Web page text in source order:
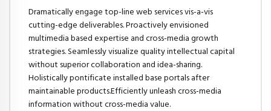
Dramatically engage top-line web services vis-a-vis
cutting-edge deliverables. Proactively envisioned
multimedia based expertise and cross-media growth
strategies. Seamlessly visualize quality intellectual capital
without superior collaboration and idea-sharing.
Holistically pontificate installed base portals after
maintainable products.Efficiently unleash cross-media
information without cross-media value.